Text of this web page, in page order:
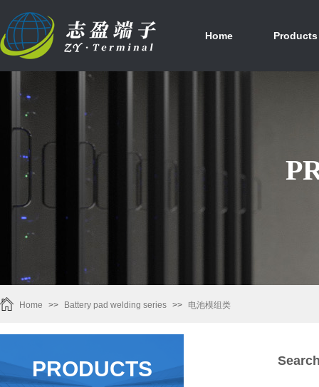
首页 产品中心
Home Products
Home >> Battery pad welding series >> 电池模组类
PRODUCTS